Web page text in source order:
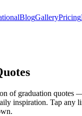
BlogGalleryPricing
of graduation quotes
inspiration. Tap any